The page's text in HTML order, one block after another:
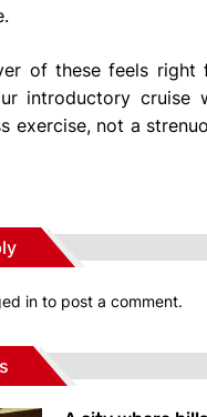
of these feels right
introductory cruise
exercise, not a
in to post a comment.